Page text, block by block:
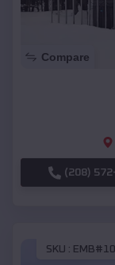
Compare
(208)
SKU :